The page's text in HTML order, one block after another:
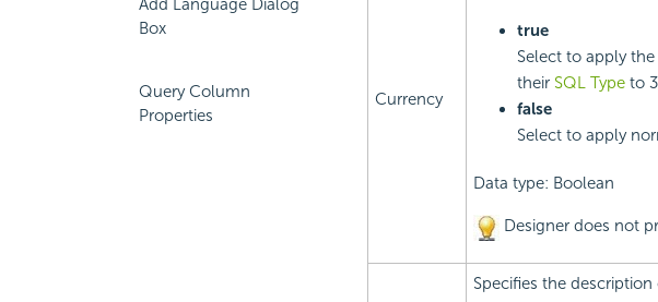
Add Language Dialog
Box
Query Column
Properties
Currency
true
Select to apply
their SQL Typeto
false
Select to apply
Data type: Boolean
Designer does not
Specifies the